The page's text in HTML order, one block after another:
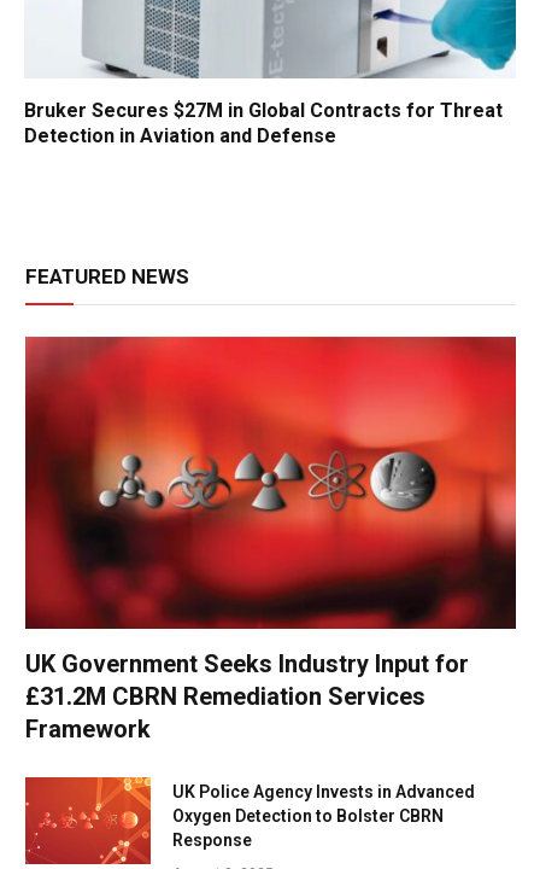
Bruker Secures $27M in Global Contracts for Threat
Detection in Aviation and Defense
FEATURED NEWS
UK Government Seeks Industry Input for
£31.2M CBRN Remediation Services
Framework
UK Police Agency Invests in Advanced
Oxygen Detection to Bolster CBRN
Response